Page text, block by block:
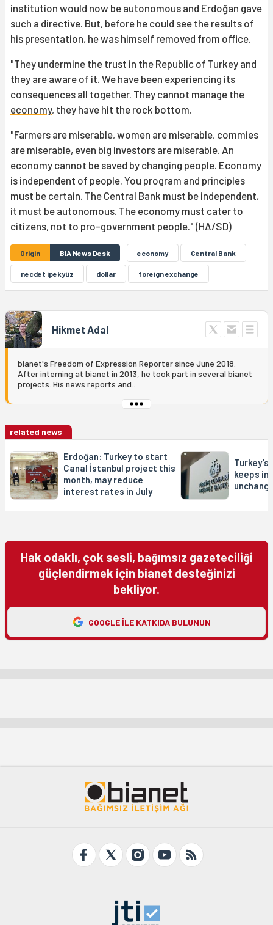
institution would now be autonomous and Erdoğan gave
such a directive. But, before he could see the results of
his presentation, he was himself removed from office.
"They undermine the trust in the Republic of Turkey and
they are aware of it. We have been experiencing its
consequences all together. They cannot manage the
economy, they have hit the rock bottom.
"Farmers are miserable, women are miserable, commies
are miserable, even big investors are miserable. An
economy cannot be saved by changing people. Economy
is independent of people. You program and principles
must be certain. The Central Bank must be independent,
it must be autonomous. The economy must cater to
citizens, not to pro-government people." (HA/SD)
Origin BIA News Desk economy Central Bank
necdet ipekyüz dollar foreign exchange
Hikmet Adal
bianet's Freedom of Expression Reporter since June 2018.
After interning at bianet in 2013, he took part in several bianet
projects. His news reports and...
related news
Erdoğan: Turkey to start
Canal İstanbul project this
month, may reduce
interest rates in July
keeps
Hak odaklı, çok sesli, bağımsız gazeteciliği
güçlendirmek için bianet desteğinizi
bekliyor.
GOOGLE ILE KATKIDA BULUNUN